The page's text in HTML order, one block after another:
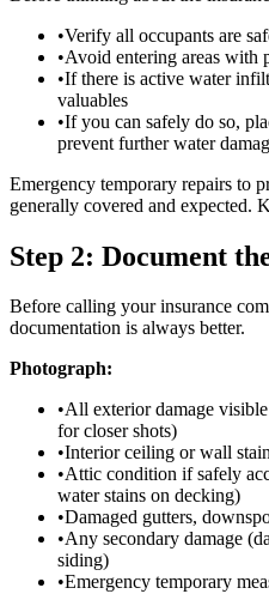
•Verify all occupants are
•Avoid entering areas with
•If there is active water
valuables
•If you can safely do so,
prevent further water
Emergency temporary repairs to
generally covered and expected.
Step 2: Document
Before calling your insurance
documentation is always better.
Photograph:
•All exterior damage
for closer shots)
•Interior ceiling or wall
•Attic condition if safely
water stains on decking)
•Damaged gutters,
•Any secondary damage
siding)
•Emergency temporary